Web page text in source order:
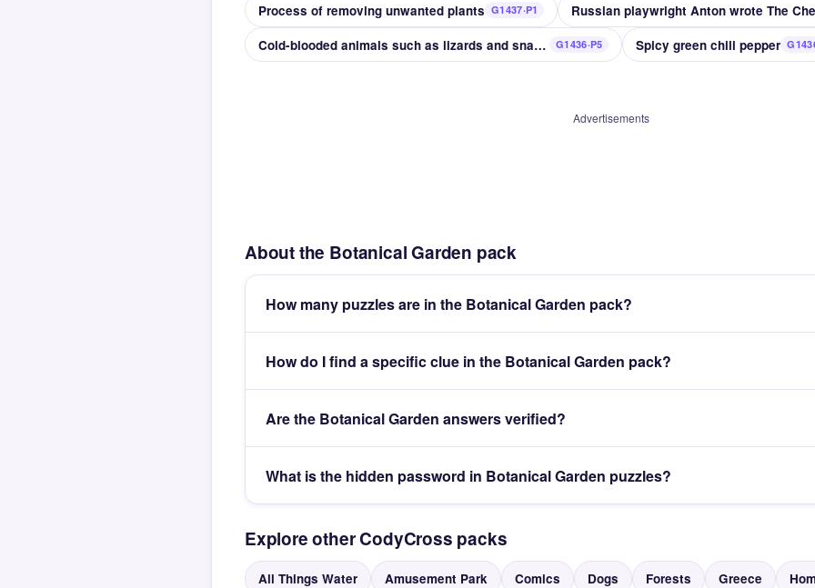
Process of removing unwanted plants G1437·P1
Cold-blooded animals such as lizards and snakes G1436·P5 Spicy green chili pepper
Advertisements
About the Botanical Garden pack
How many puzzles are in the Botanical Garden pack?
How do I find a specific clue in the Botanical Garden pack?
Are the Botanical Garden answers verified?
What is the hidden password in Botanical Garden puzzles?
Explore other CodyCross packs
All Things Water Amusement Park Comics Dogs Forests Greece